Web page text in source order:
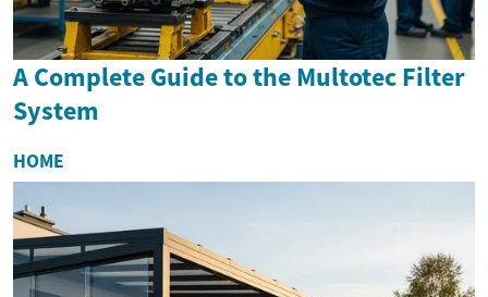
A Complete Guide to the Multotec Filter
System
HOME